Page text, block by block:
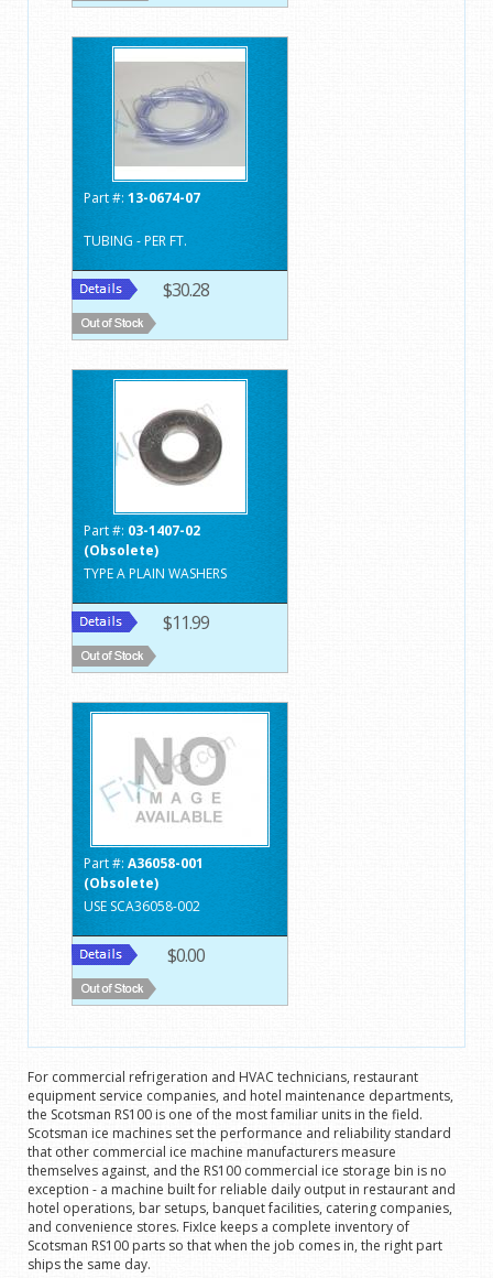
Part #: 13-0674-07
TUBING - PER FT.
$30.28
Part #: 03-1407-02
(Obsolete)
TYPE A PLAIN WASHERS
$11.99
Part #: A36058-001
(Obsolete)
USE SCA36058-002
$0.00
For commercial refrigeration and HVAC technicians, restaurant
equipment service companies, and hotel maintenance departments,
the Scotsman RS100 is one of the most familiar units in the field.
Scotsman ice machines set the performance and reliability standard
that other commercial ice machine manufacturers measure
themselves against, and the RS100 commercial ice storage bin is no
exception - a machine built for reliable daily output in restaurant and
hotel operations, bar setups, banquet facilities, catering companies,
and convenience stores. FixIce keeps a complete inventory of
Scotsman RS100 parts so that when the job comes in, the right part
ships the same day.